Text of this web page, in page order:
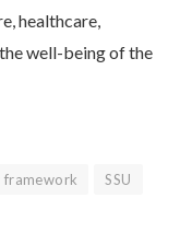
healthcare,
well-being of the
SSU